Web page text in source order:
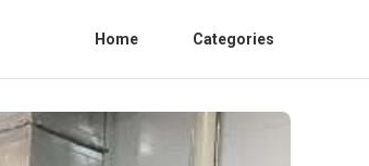
Home Categories